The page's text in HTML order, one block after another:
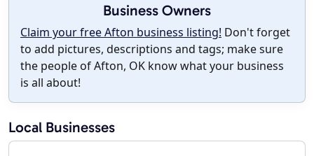
Business Owners
Claim your free Afton business listing! Don't forget
to add pictures, descriptions and tags; make sure
the people of Afton, OK know what your business
is all about!
Local Businesses